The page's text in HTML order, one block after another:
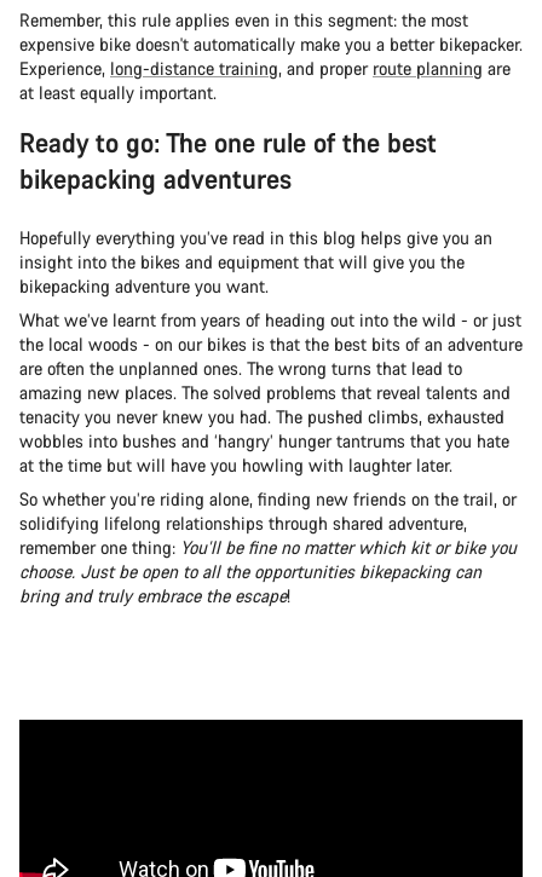
Remember, this rule applies even in this segment: the most
expensive bike doesn't automatically make you a better bikepacker.
Experience, long-distance training, and proper route planning are
at least equally important.
Ready to go: The one rule of the best
bikepacking adventures
Hopefully everything you’ve read in this blog helps give you an
insight into the bikes and equipment that will give you the
bikepacking adventure you want.
What we’ve learnt from years of heading out into the wild - or just
the local woods - on our bikes is that the best bits of an adventure
are often the unplanned ones. The wrong turns that lead to
amazing new places. The solved problems that reveal talents and
tenacity you never knew you had. The pushed climbs, exhausted
wobbles into bushes and ‘hangry’ hunger tantrums that you hate
at the time but will have you howling with laughter later.
So whether you’re riding alone, finding new friends on the trail, or
solidifying lifelong relationships through shared adventure,
remember one thing: You’ll be fine no matter which kit or bike you
choose. Just be open to all the opportunities bikepacking can
bring and truly embrace the escape!